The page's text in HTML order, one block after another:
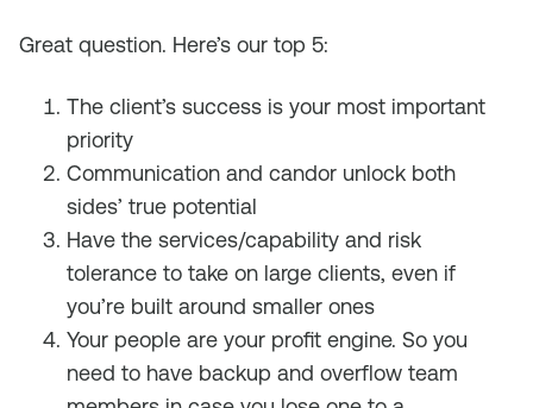
Great question. Here’s our top 5:
The client’s success is your most important
priority
Communication and candor unlock both
sides’ true potential
Have the services/capability and risk
tolerance to take on large clients, even if
you’re built around smaller ones
Your people are your profit engine. So you
need to have backup and overflow team